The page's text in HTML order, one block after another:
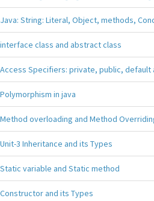
Java: String: Literal, Object, methods,
interface class and abstract class
Access Specifiers: private, public,
Polymorphism in java
Method overloading and Method
Unit-3 Inheritance and its Types
Static variable and Static method
Constructor and its Types